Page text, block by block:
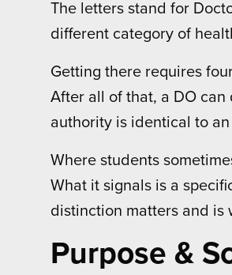
The letters stand for
different category of
Getting there requires
After all of that, a DO
authority is identical to an
Where students
What it signals is a
distinction matters and
Purpose &